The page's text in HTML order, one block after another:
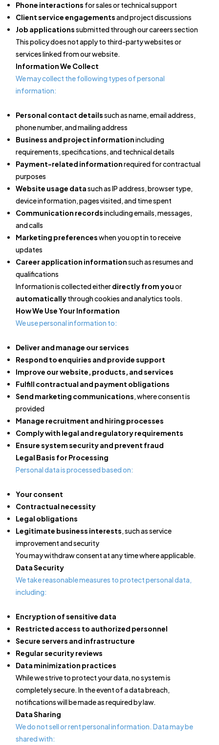
Phone interactions for sales or technical support
Client service engagementsand project discussions
Job applicationssubmitted through our careers section
This policy does not apply to third-party websites or
services linked from our website.
Information We Collect
We may collect the following types of personal
information:
Personal contact detailssuch as name, email address,
phone number, and mailing address
Business and project informationincluding
requirements, specifications, and technical details
Payment-related informationrequired for contractual
purposes
Website usage datasuch as IP address, browser type,
device information, pages visited, and time spent
Communication recordsincluding emails, messages,
and calls
Marketing preferenceswhen you opt in to receive
updates
Career application informationsuch as resumes and
qualifications
Information is collected eitherdirectly from youor
automaticallythrough cookies and analytics tools.
How We Use Your Information
We use personal information to:
Deliver and manage our services
Respond to enquiries and provide support
Improve our website, products, and services
Fulfill contractual and payment obligations
Send marketing communications, where consent is
provided
Manage recruitment and hiring processes
Comply with legal and regulatory requirements
Ensure system security and prevent fraud
Legal Basis for Processing
Personal data is processed based on:
Your consent
Contractual necessity
Legal obligations
Legitimate business interests, such as service
improvement and security
You may withdraw consent at any time where applicable.
Data Security
We take reasonable measures to protect personal data,
including:
Encryption of sensitive data
Restricted access to authorized personnel
Secure servers and infrastructure
Regular security reviews
Data minimization practices
While we strive to protect your data, no system is
completely secure. In the event of a data breach,
notifications will be made as required by law.
Data Sharing
We do not sell or rent personal information. Data may be
shared with: